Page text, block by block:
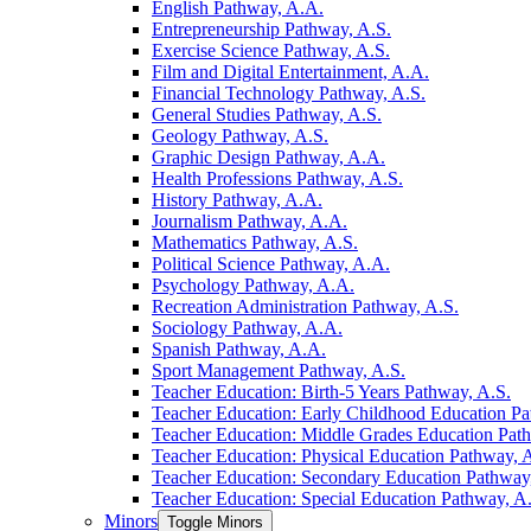
English Pathway, A.A.
Entrepreneurship Pathway, A.S.
Exercise Science Pathway, A.S.
Film and Digital Entertainment, A.A.
Financial Technology Pathway, A.S.
General Studies Pathway, A.S.
Geology Pathway, A.S.
Graphic Design Pathway, A.A.
Health Professions Pathway, A.S.
History Pathway, A.A.
Journalism Pathway, A.A.
Mathematics Pathway, A.S.
Political Science Pathway, A.A.
Psychology Pathway, A.A.
Recreation Administration Pathway, A.S.
Sociology Pathway, A.A.
Spanish Pathway, A.A.
Sport Management Pathway, A.S.
Teacher Education: Birth-​5 Years Pathway, A.S.
Teacher Education: Early Childhood Education
Teacher Education: Middle Grades Education
Teacher Education: Physical Education Pathway,
Teacher Education: Secondary Education
Teacher Education: Special Education Pathway,
Minors Toggle Minors